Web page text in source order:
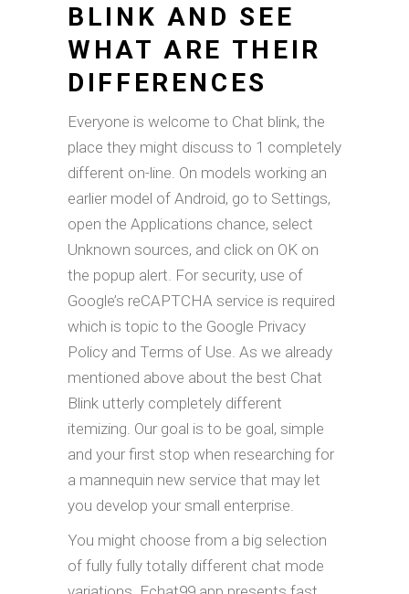
BLINK AND SEE
WHAT ARE THEIR
DIFFERENCES
Everyone is welcome to Chat blink, the
place they might discuss to 1 completely
different on-line. On models working an
earlier model of Android, go to Settings,
open the Applications chance, select
Unknown sources, and click on OK on
the popup alert. For security, use of
Google’s reCAPTCHA service is required
which is topic to the Google Privacy
Policy and Terms of Use. As we already
mentioned above about the best Chat
Blink utterly completely different
itemizing. Our goal is to be goal, simple
and your first stop when researching for
a mannequin new service that may let
you develop your small enterprise.
You might choose from a big selection
of fully fully totally different chat mode